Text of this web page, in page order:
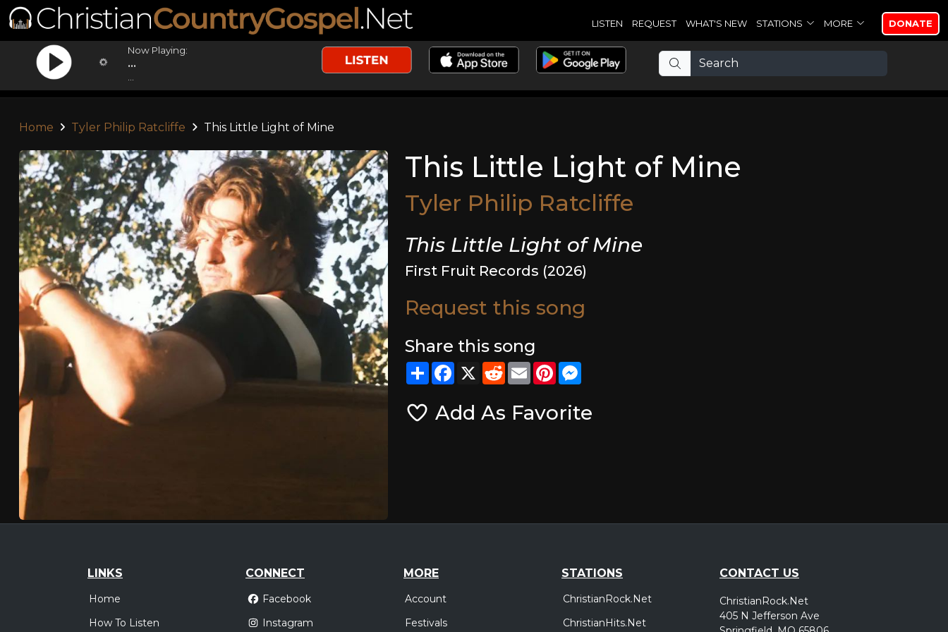
LISTEN REQUEST WHAT'S NEW STATIONS MORE DONATE
Now Playing:
...
Home Tyler Philip Ratcliffe This Little Light of Mine
This Little Light of Mine
Tyler Philip Ratcliffe
This Little Light of Mine
First Fruit Records (2026)
Request this song
Share this song
ShareFacebook
X RedditEmailPinterest
Add As Favorite
LINKS
Home
How To Listen
CONNECT
Facebook
Instagram
MORE
Account
Festivals
STATIONS
ChristianRock.Net
ChristianHits.Net
CONTACT US
ChristianRock.Net
405 N Jefferson Ave